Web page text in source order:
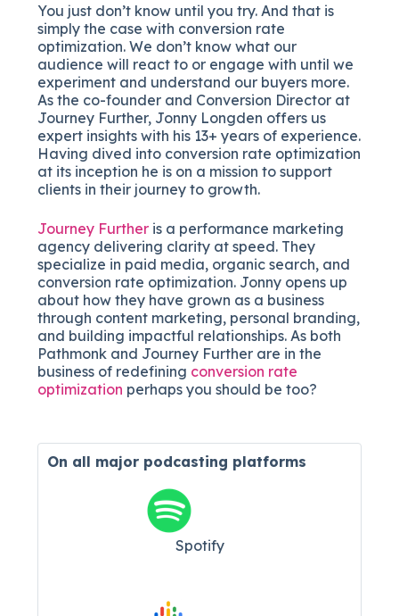
You just don’t know until you try. And that is
simply the case with conversion rate
optimization. We don’t know what our
audience will react to or engage with until we
experiment and understand our buyers more.
As the co-founder and Conversion Director at
Journey Further, Jonny Longden offers us
expert insights with his 13+ years of experience.
Having dived into conversion rate optimization
at its inception he is on a mission to support
clients in their journey to growth.
Journey Further is a performance marketing
agency delivering clarity at speed. They
specialize in paid media, organic search, and
conversion rate optimization. Jonny opens up
about how they have grown as a business
through content marketing, personal branding,
and building impactful relationships. As both
Pathmonk and Journey Further are in the
business of redefining conversion rate
optimization perhaps you should be too?
On all major podcasting platforms
Spotify